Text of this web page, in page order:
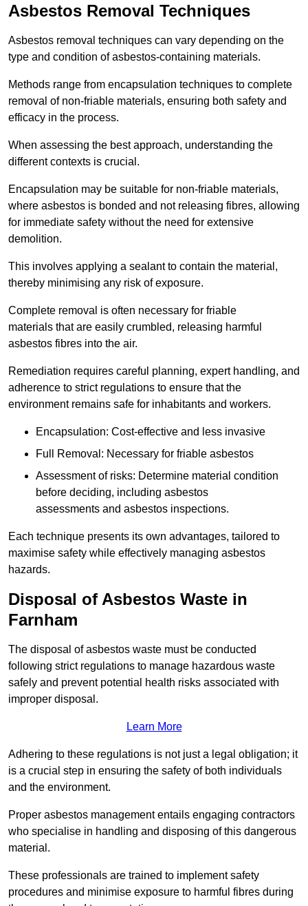
Asbestos Removal Techniques
Asbestos removal techniques can vary depending on the
type and condition of asbestos-containing materials.
Methods range from encapsulation techniques to complete
removal of non-friable materials, ensuring both safety and
efficacy in the process.
When assessing the best approach, understanding the
different contexts is crucial.
Encapsulation may be suitable for non-friable materials,
where asbestos is bonded and not releasing fibres, allowing
for immediate safety without the need for extensive
demolition.
This involves applying a sealant to contain the material,
thereby minimising any risk of exposure.
Complete removal is often necessary for friable
materials that are easily crumbled, releasing harmful
asbestos fibres into the air.
Remediation requires careful planning, expert handling, and
adherence to strict regulations to ensure that the
environment remains safe for inhabitants and workers.
Encapsulation: Cost-effective and less invasive
Full Removal: Necessary for friable asbestos
Assessment of risks: Determine material condition
before deciding, including asbestos
assessments and asbestos inspections.
Each technique presents its own advantages, tailored to
maximise safety while effectively managing asbestos
hazards.
Disposal of Asbestos Waste in
Farnham
The disposal of asbestos waste must be conducted
following strict regulations to manage hazardous waste
safely and prevent potential health risks associated with
improper disposal.
Learn More
Adhering to these regulations is not just a legal obligation; it
is a crucial step in ensuring the safety of both individuals
and the environment.
Proper asbestos management entails engaging contractors
who specialise in handling and disposing of this dangerous
material.
These professionals are trained to implement safety
procedures and minimise exposure to harmful fibres during